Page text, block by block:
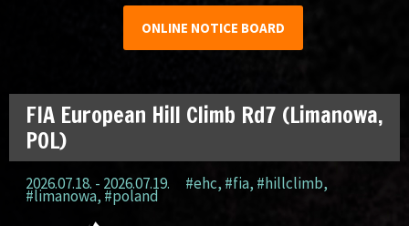
ONLINE NOTICE BOARD
FIA European Hill Climb Rd7 (Limanowa,
POL)
2026.07.18. - 2026.07.19. #ehc, #fia, #hillclimb,
#limanowa,#poland